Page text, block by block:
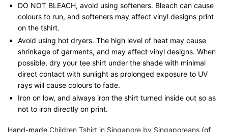
DO NOT BLEACH, avoid using softeners. Bleach can cause
colours to run, and softeners may affect vinyl designs print
on the tshirt.
Avoid using hot dryers. The high level of heat may cause
shrinkage of garments, and may affect vinyl designs. When
possible, dry your tee shirt under the shade with minimal
direct contact with sunlight as prolonged exposure to UV
rays will cause colours to fade.
Iron on low, and always iron the shirt turned inside out so as
not to iron directly on print.
Hand-made Children Tshirt in Singapore by Singaporeans (of